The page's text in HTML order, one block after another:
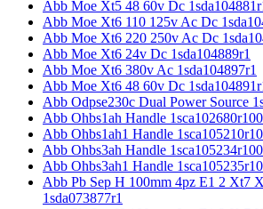
Abb Moe Xt5 48 60v Dc
Abb Moe Xt6 110 125v Ac Dc
Abb Moe Xt6 220 250v Ac Dc
Abb Moe Xt6 24v Dc 1sda104889r1
Abb Moe Xt6 380v Ac 1sda104897r1
Abb Moe Xt6 48 60v Dc
Abb Odpse230c Dual Power Source
Abb Ohbs1ah Handle
Abb Ohbs1ah1 Handle
Abb Ohbs3ah Handle
Abb Ohbs3ah1 Handle
Abb Pb Sep H 100mm 4pz E1 2 Xt7
1sda073877r1